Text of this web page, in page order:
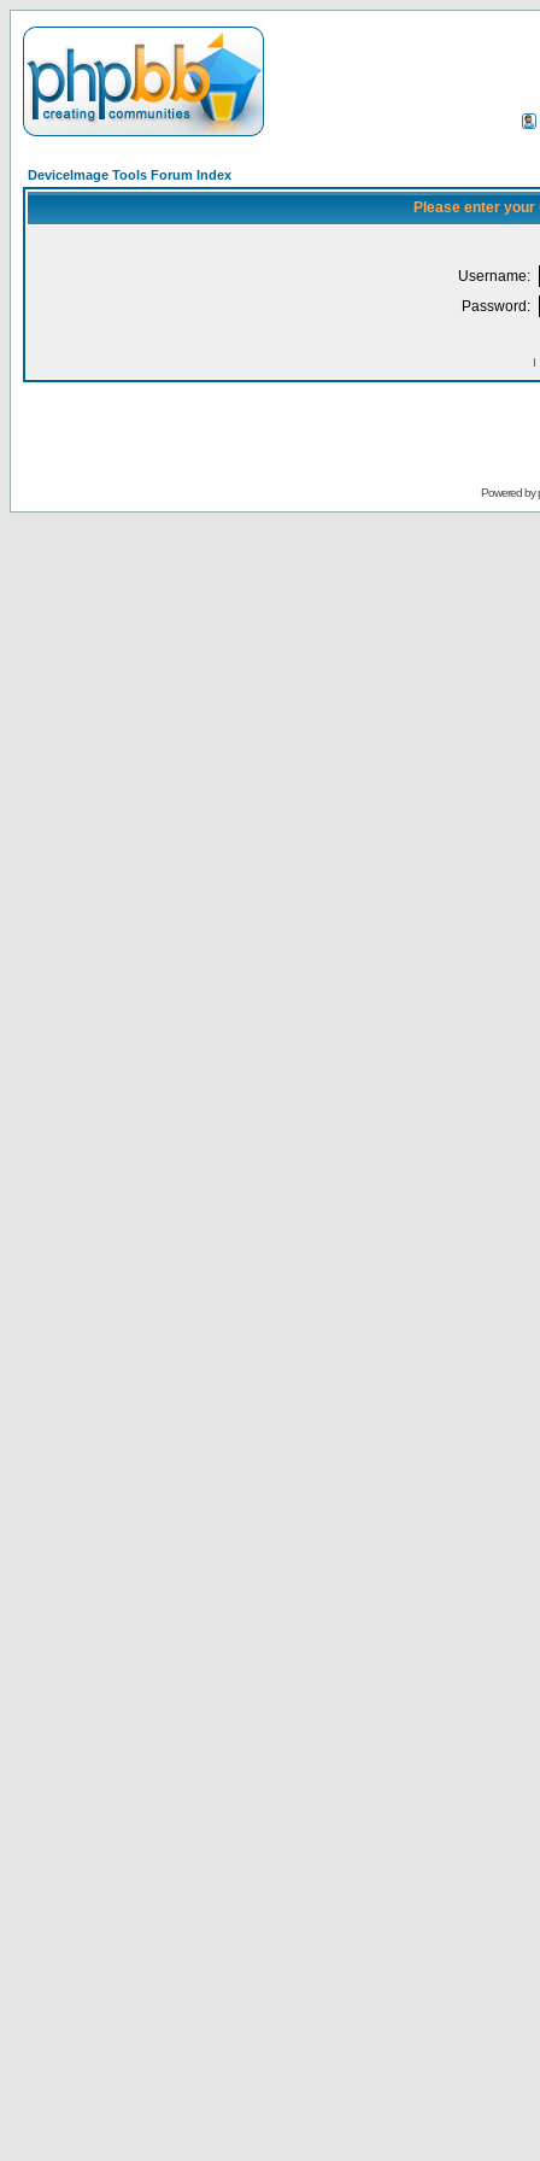
DeviceImage Tools Forum Index
Please enter
Username:
Password:
I
Powered by